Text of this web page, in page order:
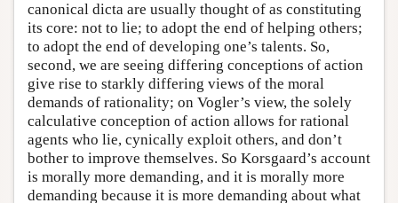
canonical dicta are usually thought of as constituting
its core: not to lie; to adopt the end of helping others;
to adopt the end of developing one’s talents. So,
second, we are seeing differing conceptions of action
give rise to starkly differing views of the moral
demands of rationality; on Vogler’s view, the solely
calculative conception of action allows for rational
agents who lie, cynically exploit others, and don’t
bother to improve themselves. So Korsgaard’s account
is morally more demanding, and it is morally more
demanding because it is more demanding about what